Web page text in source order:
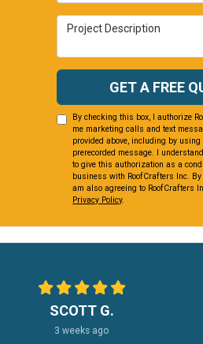
Project Description
GET A FREE
By checking this box, I authorize
me marketing calls and text
provided above, including by
prerecorded message. I
to give this authorization as a
business with RoofCrafters Inc.
am also agreeing to RoofCrafters
Privacy Policy.
SCOTT G.
3 weeks ago